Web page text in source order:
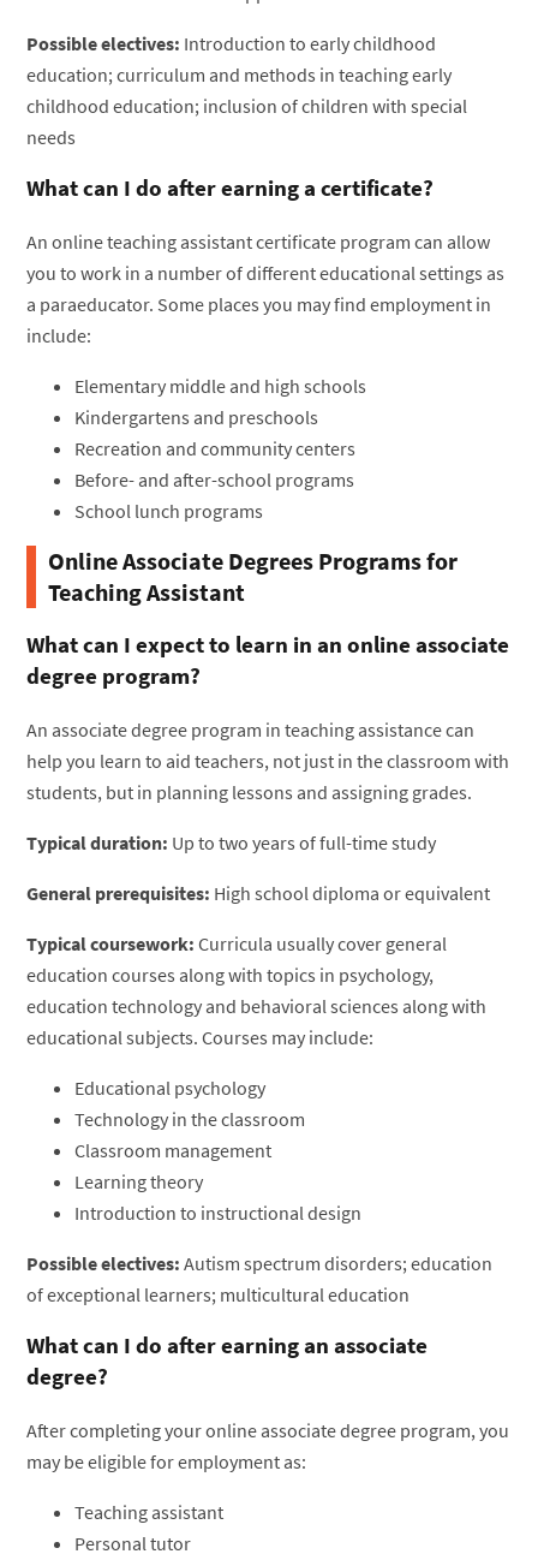
Possible electives: Introduction to early childhood
education; curriculum and methods in teaching early
childhood education; inclusion of children with special
needs
What can I do after earning a certificate?
An online teaching assistant certificate program can allow
you to work in a number of different educational settings as
a paraeducator. Some places you may find employment in
include:
Elementary middle and high schools
Kindergartens and preschools
Recreation and community centers
Before- and after-school programs
School lunch programs
Online Associate Degrees Programs for
Teaching Assistant
What can I expect to learn in an online associate
degree program?
An associate degree program in teaching assistance can
help you learn to aid teachers, not just in the classroom with
students, but in planning lessons and assigning grades.
Typical duration: Up to two years of full-time study
General prerequisites: High school diploma or equivalent
Typical coursework: Curricula usually cover general
education courses along with topics in psychology,
education technology and behavioral sciences along with
educational subjects. Courses may include:
Educational psychology
Technology in the classroom
Classroom management
Learning theory
Introduction to instructional design
Possible electives: Autism spectrum disorders; education
of exceptional learners; multicultural education
What can I do after earning an associate
degree?
After completing your online associate degree program, you
may be eligible for employment as:
Teaching assistant
Personal tutor